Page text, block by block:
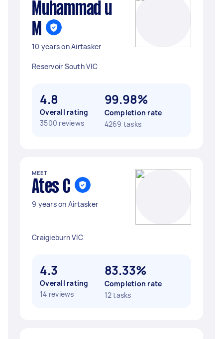
Muhammad u
M
10 years on Airtasker
Reservoir South VIC
4.8
Overall rating
3500 reviews
99.98%
Completion rate
4269 tasks
MEET
Ates C
9 years on Airtasker
Craigieburn VIC
4.3
Overall rating
14 reviews
83.33%
Completion rate
12 tasks